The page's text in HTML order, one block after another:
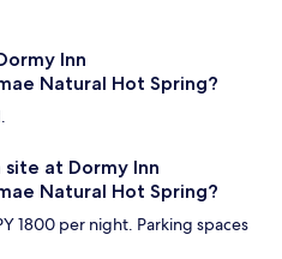
Inn
Natural Hot Spring?
at Dormy Inn
Natural Hot Spring?
1800 per night. Parking spaces